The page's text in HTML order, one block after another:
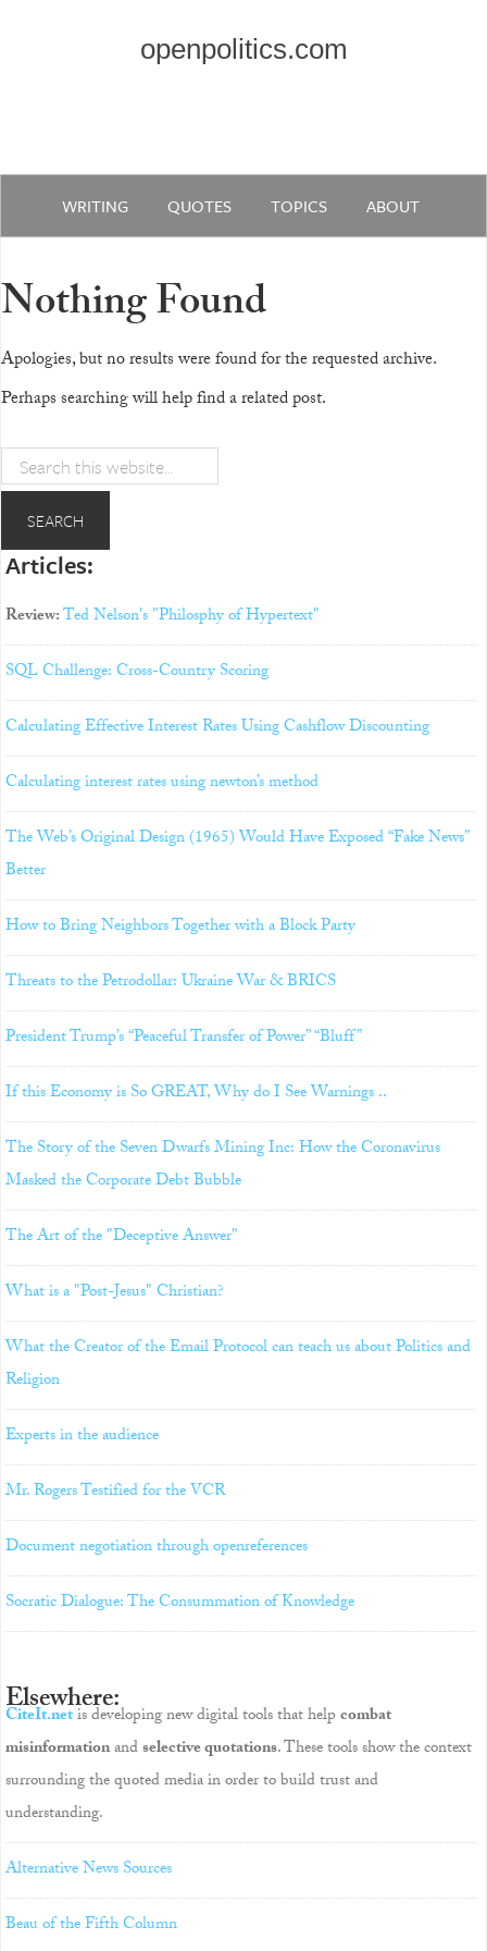
openpolitics.com
WRITING QUOTES TOPICS ABOUT
Nothing Found
Apologies, but no results were found for the requested archive.
Perhaps searching will help find a related post.
Articles:
Review:Ted Nelson's "Philosphy of Hypertext"
SQL Challenge: Cross-Country Scoring
Calculating Effective Interest Rates Using Cashflow Discounting
Calculating interest rates using newton’s method
The Web’s Original Design (1965) Would Have Exposed “Fake News”
Better
How to Bring Neighbors Together with a Block Party
Threats to the Petrodollar: Ukraine War & BRICS
President Trump’s “Peaceful Transfer of Power” “Bluff”
If this Economy is So GREAT, Why do I See Warnings ..
The Story of the Seven Dwarfs Mining Inc: How the Coronavirus
Masked the Corporate Debt Bubble
The Art of the "Deceptive Answer"
What is a "Post-Jesus" Christian?
What the Creator of the Email Protocol can teach us about Politics and
Religion
Experts in the audience
Mr. Rogers Testified for the VCR
Document negotiation through openreferences
Socratic Dialogue: The Consummation of Knowledge
Elsewhere:
CiteIt.netis developing new digital tools that helpcombat
misinformationandselective quotations. These tools show the context
surrounding the quoted media in order to build trust and
understanding.
Alternative News Sources
Beau of the Fifth Column